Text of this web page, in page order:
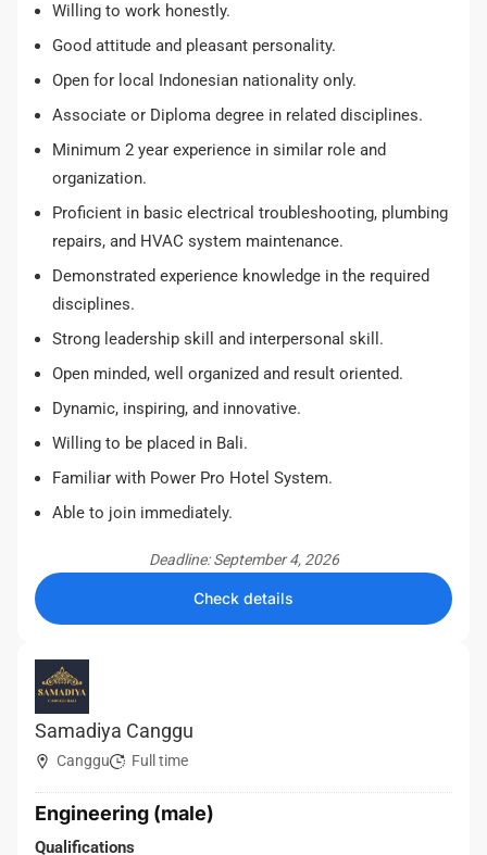
Willing to work honestly.
Good attitude and pleasant personality.
Open for local Indonesian nationality only.
Associate or Diploma degree in related disciplines.
Minimum 2 year experience in similar role and
organization.
Proficient in basic electrical troubleshooting, plumbing
repairs, and HVAC system maintenance.
Demonstrated experience knowledge in the required
disciplines.
Strong leadership skill and interpersonal skill.
Open minded, well organized and result oriented.
Dynamic, inspiring, and innovative.
Willing to be placed in Bali.
Familiar with Power Pro Hotel System.
Able to join immediately.
Deadline: September 4, 2026
Check details
Samadiya Canggu
Canggu Full time
Engineering (male)
Qualifications